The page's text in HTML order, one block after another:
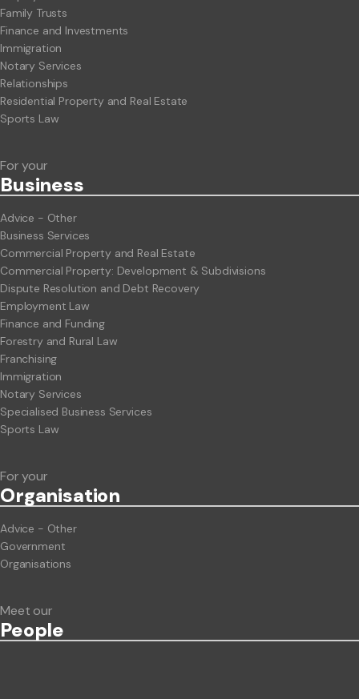
Family Trusts
Finance and Investments
Immigration
Notary Services
Relationships
Residential Property and Real Estate
Sports Law
For your
Business
Advice - Other
Business Services
Commercial Property and Real Estate
Commercial Property: Development & Subdivisions
Dispute Resolution and Debt Recovery
Employment Law
Finance and Funding
Forestry and Rural Law
Franchising
Immigration
Notary Services
Specialised Business Services
Sports Law
For your
Organisation
Advice - Other
Government
Organisations
Meet our
People